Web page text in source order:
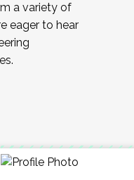
a variety of
eager to hear